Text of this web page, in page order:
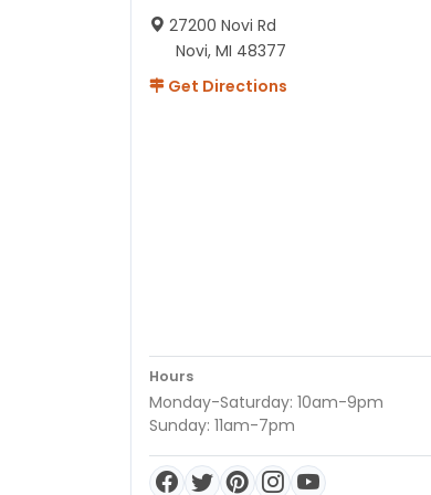
27200 Novi Rd
Novi, MI 48377
Get Directions
Hours
Monday-Saturday: 10am-9pm
Sunday: 11am-7pm